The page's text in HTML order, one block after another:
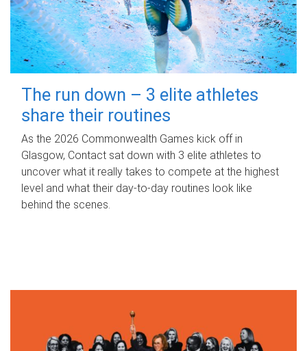
The run down – 3 elite athletes
share their routines
As the 2026 Commonwealth Games kick off in
Glasgow, Contact sat down with 3 elite athletes to
uncover what it really takes to compete at the highest
level and what their day‑to‑day routines look like
behind the scenes.